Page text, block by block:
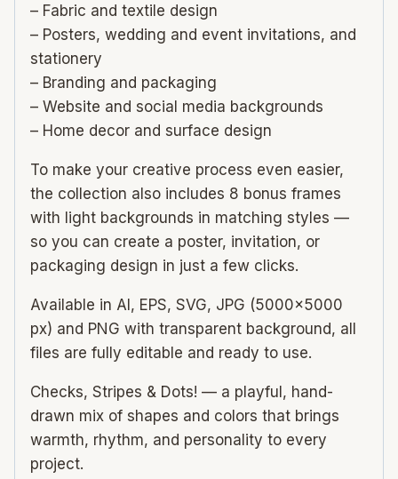
– Fabric and textile design
– Posters, wedding and event invitations, and
stationery
– Branding and packaging
– Website and social media backgrounds
– Home decor and surface design
To make your creative process even easier,
the collection also includes 8 bonus frames
with light backgrounds in matching styles —
so you can create a poster, invitation, or
packaging design in just a few clicks.
Available in AI, EPS, SVG, JPG (5000×5000
px) and PNG with transparent background, all
files are fully editable and ready to use.
Checks, Stripes & Dots! — a playful, hand-
drawn mix of shapes and colors that brings
warmth, rhythm, and personality to every
project.